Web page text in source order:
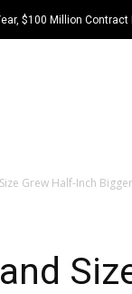
$100 Million Contract
Grew Half-Inch